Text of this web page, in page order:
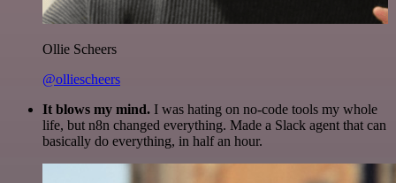
Ollie Scheers
@olliescheers
It blows my mind. I was hating on no-code tools my whole
life, but n8n changed everything. Made a Slack agent that can
basically do everything, in half an hour.